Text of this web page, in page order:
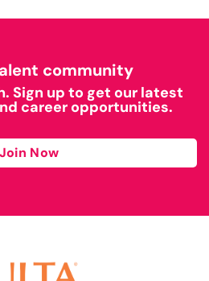
community
Sign up to get our latest
career opportunities.
Join Now